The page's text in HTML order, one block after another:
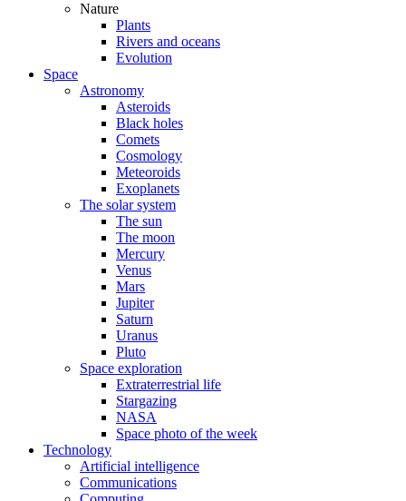
Nature
Plants
Rivers and oceans
Evolution
Space
Astronomy
Asteroids
Black holes
Comets
Cosmology
Meteoroids
Exoplanets
The solar system
The sun
The moon
Mercury
Venus
Mars
Jupiter
Saturn
Uranus
Pluto
Space exploration
Extraterrestrial life
Stargazing
NASA
Space photo of the week
Technology
Artificial intelligence
Communications